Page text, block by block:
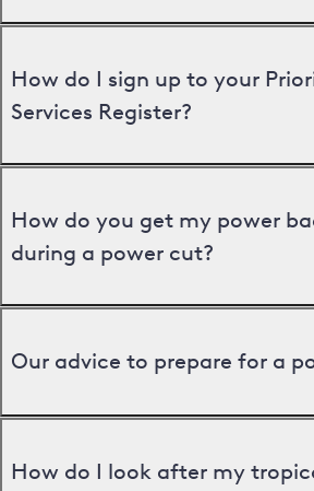
How do I sign up to your
Services Register?
How do you get my power
during a power cut?
Our advice to prepare for a
How do I look after my